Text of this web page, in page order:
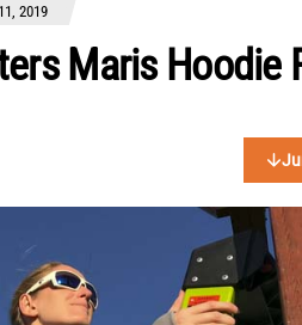
2019
Maris Hoodie